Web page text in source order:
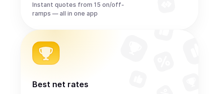
Instant quotes from 15 on/off-
ramps — all in one app
Best net rates